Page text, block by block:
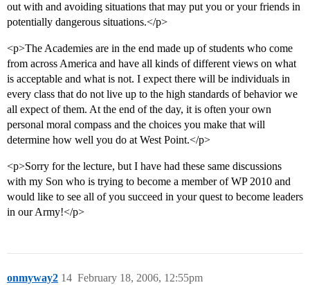
out with and avoiding situations that may put you or your friends in
potentially dangerous situations.</p>
<p>The Academies are in the end made up of students who come
from across America and have all kinds of different views on what
is acceptable and what is not. I expect there will be individuals in
every class that do not live up to the high standards of behavior we
all expect of them. At the end of the day, it is often your own
personal moral compass and the choices you make that will
determine how well you do at West Point.</p>
<p>Sorry for the lecture, but I have had these same discussions
with my Son who is trying to become a member of WP 2010 and
would like to see all of you succeed in your quest to become leaders
in our Army!</p>
onmyway2 February 18, 2006, 12:55pm
14